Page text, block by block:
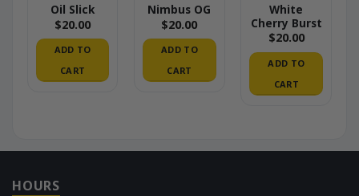
Oil Slick
$20.00
ADD TO
CART
Nimbus OG
$20.00
ADD TO
CART
White
Cherry Burst
$20.00
ADD TO
CART
HOURS